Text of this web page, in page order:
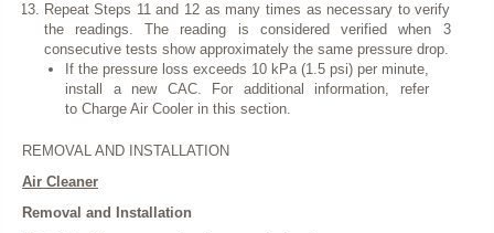
Repeat Steps 11 and 12 as many times as necessary to verify
the readings. The reading is considered verified when 3
consecutive tests show approximately the same pressure drop.
If the pressure loss exceeds 10 kPa (1.5 psi) per minute,
install a new CAC. For additional information, refer
to Charge Air Cooler in this section.
REMOVAL AND INSTALLATION
Air Cleaner
Removal and Installation